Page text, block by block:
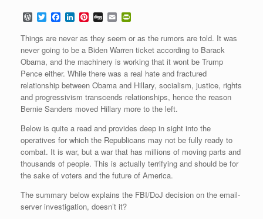
W
o
r
d
P
r
e
s
s
T
w
i
t
t
e
r
F
a
c
e
b
o
o
k
L
n
k
e
d
I
n
P
n
t
e
r
e
s
t
D
g
g
E
m
a
i
l
i
n
t
F
r
i
e
n
d
y
Things are never as they seem or as the rumors are told. It was
never going to be a Biden Warren ticket according to Barack
Obama, and the machinery is working that it wont be Trump
Pence either. While there was a real hate and fractured
relationship between Obama and Hillary, socialism, justice, rights
and progressivism transcends relationships, hence the reason
Bernie Sanders moved Hillary more to the left.
Below is quite a read and provides deep in sight into the
operatives for which the Republicans may not be fully ready to
combat. It is war, but a war that has millions of moving parts and
thousands of people. This is actually terrifying and should be for
the sake of voters and the future of America.
The summary below explains the FBI/DoJ decision on the email-
server investigation, doesn’t it?